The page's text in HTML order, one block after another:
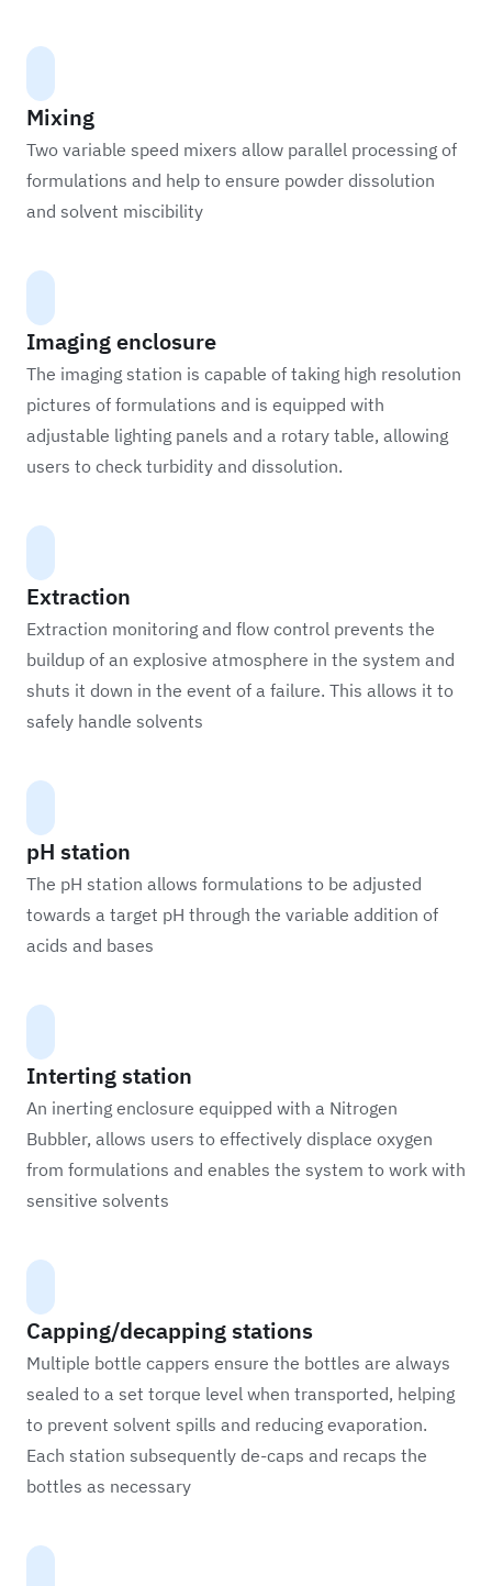
Mixing
Two variable speed mixers allow parallel processing of
formulations and help to ensure powder dissolution
and solvent miscibility
Imaging enclosure
The imaging station is capable of taking high resolution
pictures of formulations and is equipped with
adjustable lighting panels and a rotary table, allowing
users to check turbidity and dissolution.
Extraction
Extraction monitoring and flow control prevents the
buildup of an explosive atmosphere in the system and
shuts it down in the event of a failure. This allows it to
safely handle solvents
pH station
The pH station allows formulations to be adjusted
towards a target pH through the variable addition of
acids and bases
Interting station
An inerting enclosure equipped with a Nitrogen
Bubbler, allows users to effectively displace oxygen
from formulations and enables the system to work with
sensitive solvents
Capping/decapping stations
Multiple bottle cappers ensure the bottles are always
sealed to a set torque level when transported, helping
to prevent solvent spills and reducing evaporation.
Each station subsequently de-caps and recaps the
bottles as necessary